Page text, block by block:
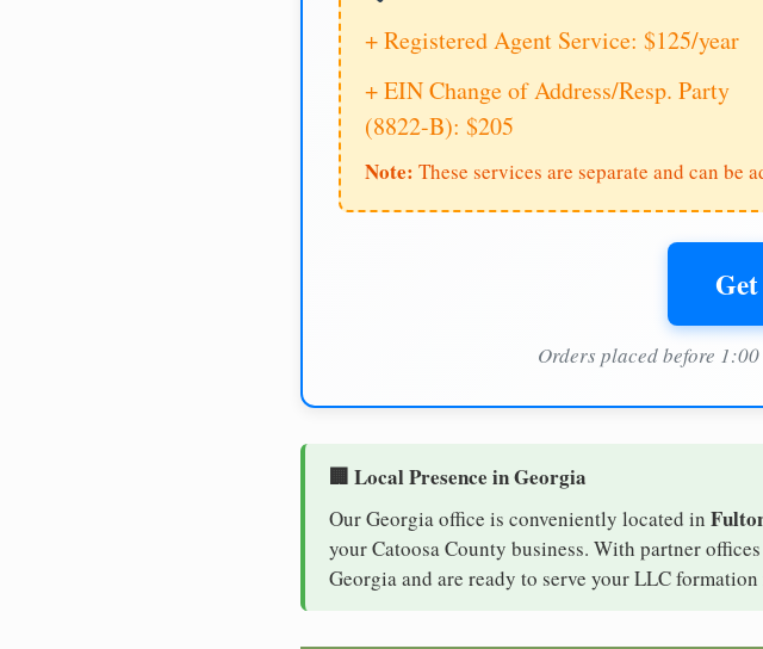
+ Registered Agent Service: $125/year
+ EIN Change of Address/Resp. Party
(8822-B): $205
Note: These services are separate and can be
Orders placed before
🏢 Local Presence in Georgia
Our Georgia office is conveniently located in
your Catoosa County business. With partner
Georgia and are ready to serve your LLC